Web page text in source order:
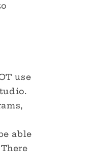
use
able